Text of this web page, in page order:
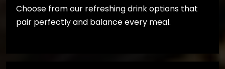
Choose from our refreshing drink options that
pair perfectly and balance every meal.